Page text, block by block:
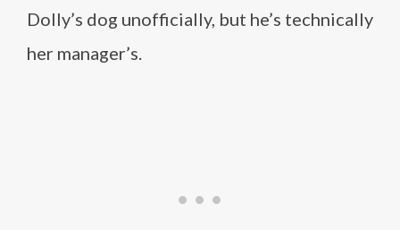
Dolly’s dog unofficially, but he’s technically
her manager’s.